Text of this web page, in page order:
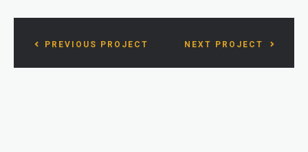
PREVIOUS PROJECT NEXT PROJECT